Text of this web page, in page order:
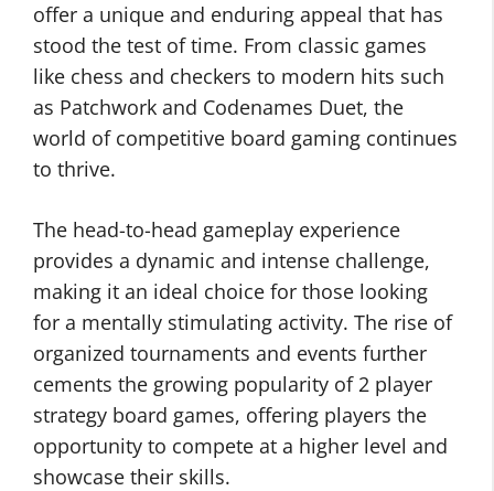
offer a unique and enduring appeal that has
stood the test of time. From classic games
like chess and checkers to modern hits such
as Patchwork and Codenames Duet, the
world of competitive board gaming continues
to thrive.
The head-to-head gameplay experience
provides a dynamic and intense challenge,
making it an ideal choice for those looking
for a mentally stimulating activity. The rise of
organized tournaments and events further
cements the growing popularity of 2 player
strategy board games, offering players the
opportunity to compete at a higher level and
showcase their skills.